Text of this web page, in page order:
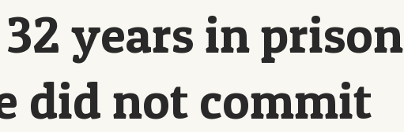
years in prison
did not commit